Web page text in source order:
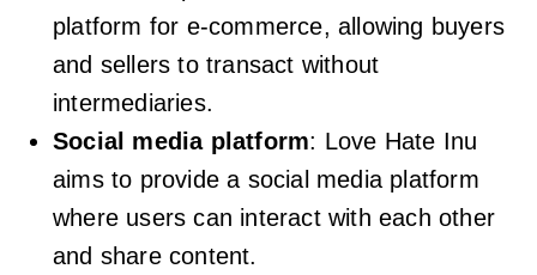
platform for e-commerce, allowing buyers
and sellers to transact without
intermediaries.
Social media platform: Love Hate Inu
aims to provide a social media platform
where users can interact with each other
and share content.